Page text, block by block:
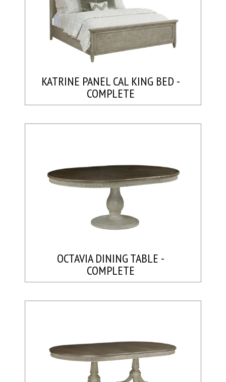
KATRINE PANEL CAL KING BED -
COMPLETE
OCTAVIA DINING TABLE -
COMPLETE